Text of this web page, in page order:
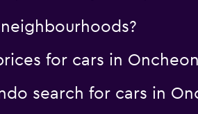
for cars in
search for cars in